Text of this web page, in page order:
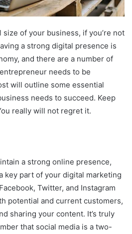
size of your business, if you’re not
a strong digital presence is
and there are a number of
needs to be
will outline some essential
needs to succeed. Keep
really will not regret it.
a strong online presence,
key part of your digital marketing
Twitter, and Instagram
potential and current customers,
sharing your content. It’s truly
that social media is a two-